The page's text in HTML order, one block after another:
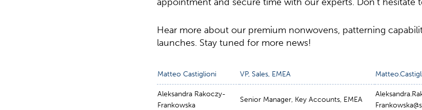
Hear more about our premium nonwovens, patterning
launches. Stay tuned for more news!
Matteo Castiglioni VP, Sales, EMEA
Aleksandra Rakoczy-
Frankowska
Senior Manager, Key Accounts, EMEA